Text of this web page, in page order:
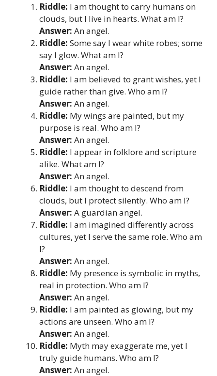
Riddle: I am thought to carry humans on
clouds, but I live in hearts. What am I?
Answer: An angel.
Riddle: Some say I wear white robes; some
say I glow. What am I?
Answer: An angel.
Riddle: I am believed to grant wishes, yet I
guide rather than give. Who am I?
Answer: An angel.
Riddle: My wings are painted, but my
purpose is real. Who am I?
Answer: An angel.
Riddle: I appear in folklore and scripture
alike. What am I?
Answer: An angel.
Riddle: I am thought to descend from
clouds, but I protect silently. Who am I?
Answer: A guardian angel.
Riddle: I am imagined differently across
cultures, yet I serve the same role. Who am
I?
Answer: An angel.
Riddle: My presence is symbolic in myths,
real in protection. Who am I?
Answer: An angel.
Riddle: I am painted as glowing, but my
actions are unseen. Who am I?
Answer: An angel.
Riddle: Myth may exaggerate me, yet I
truly guide humans. Who am I?
Answer: An angel.